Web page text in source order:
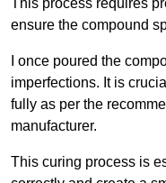
This process requires
ensure the compound
I once poured the
imperfections. It is
fully as per the
manufacturer.
This curing process is